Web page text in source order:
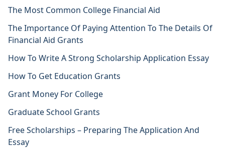
The Most Common College Financial Aid
The Importance Of Paying Attention To The Details Of
Financial Aid Grants
How To Write A Strong Scholarship Application Essay
How To Get Education Grants
Grant Money For College
Graduate School Grants
Free Scholarships – Preparing The Application And
Essay